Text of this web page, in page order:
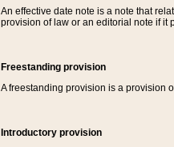
An effective date note is a note that
provision of law or an editorial note if it
Freestanding provision
A freestanding provision is a provision
Introductory provision